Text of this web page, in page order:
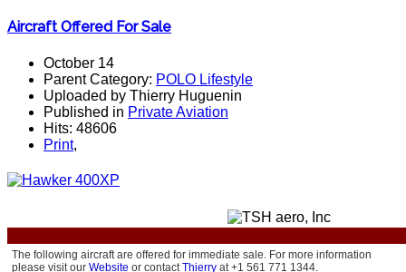
Aircraft Offered For Sale
October 14
Parent Category: POLO Lifestyle
Uploaded by Thierry Huguenin
Published in Private Aviation
Hits: 48606
Print,
The following aircraft are offered for immediate sale. For more information
please visit our Website or contact Thierry at +1 561 771 1344.